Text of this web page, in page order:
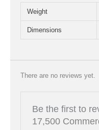
Weight
Dimensions
There are no reviews yet.
Be the first to
17,500